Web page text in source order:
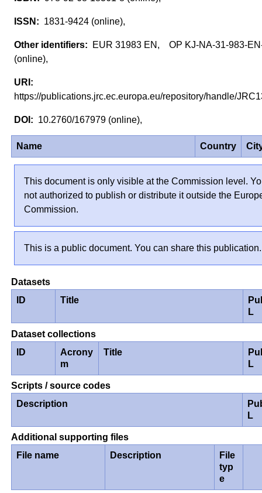
1831-9424 (online),
EUR 31983 EN, OP KJ-NA-31-983-
(online),
https://publications.jrc.ec.europa.eu/repository/handle/
10.2760/167979 (online),
Name Country
This document is only visible at the Commission level.
not authorized to publish or distribute it outside the
Commission.
This is a public document. You can share this publication.
Datasets
ID
Title
L
Dataset collections
ID
Acrony
m
Title
L
Scripts / source codes
Description
L
Additional supporting files
File name
Description
File
typ
e